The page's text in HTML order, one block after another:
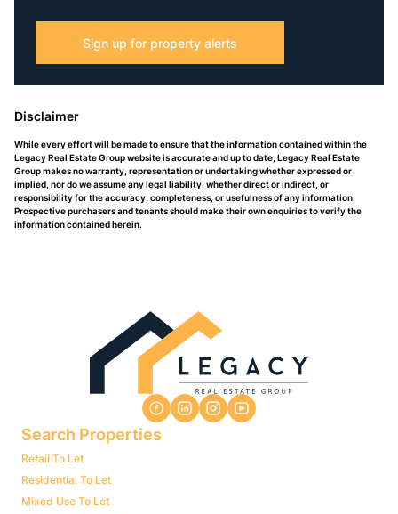
Sign up for property alerts
Disclaimer
While every effort will be made to ensure that the information contained within the
Legacy Real Estate Group website is accurate and up to date, Legacy Real Estate
Group makes no warranty, representation or undertaking whether expressed or
implied, nor do we assume any legal liability, whether direct or indirect, or
responsibility for the accuracy, completeness, or usefulness of any information.
Prospective purchasers and tenants should make their own enquiries to verify the
information contained herein.
Search Properties
Retail To Let
Residential To Let
Mixed Use To Let